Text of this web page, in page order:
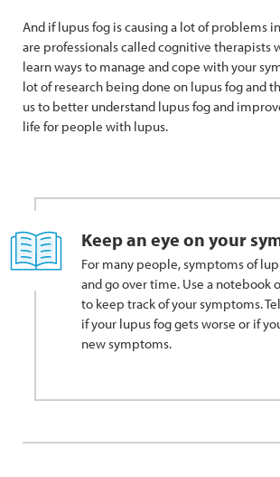
And if lupus fog is causing a lot of problems
are professionals called cognitive therapists
learn ways to manage and cope with your
lot of research being done on lupus fog and
us to better understand lupus fog and
life for people with lupus.
Keep an eye on your
For many people, symptoms of
and go over time. Use a notebook
to keep track of your symptoms.
if your lupus fog gets worse or if
new symptoms.